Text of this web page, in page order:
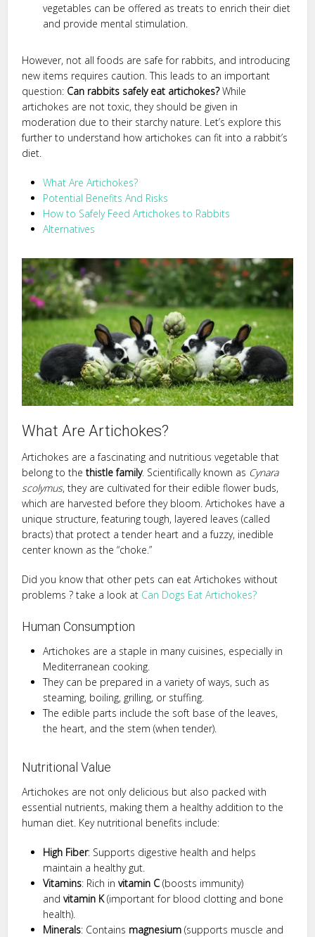
vegetables can be offered as treats to enrich their diet
and provide mental stimulation.
However, not all foods are safe for rabbits, and introducing
new items requires caution. This leads to an important
question: Can rabbits safely eat artichokes?While
artichokes are not toxic, they should be given in
moderation due to their starchy nature. Let’s explore this
further to understand how artichokes can fit into a rabbit’s
diet.
What Are Artichokes?
Potential Benefits And Risks
How to Safely Feed Artichokes to Rabbits
Alternatives
What Are Artichokes?
Artichokes are a fascinating and nutritious vegetable that
belong to thethistle family. Scientifically known as Cynara
scolymus, they are cultivated for their edible flower buds,
which are harvested before they bloom. Artichokes have a
unique structure, featuring tough, layered leaves (called
bracts) that protect a tender heart and a fuzzy, inedible
center known as the “choke.”
Did you know that other pets can eat Artichokes without
problems ? take a look at Can Dogs Eat Artichokes?
Human Consumption
Artichokes are a staple in many cuisines, especially in
Mediterranean cooking.
They can be prepared in a variety of ways, such as
steaming, boiling, grilling, or stuffing.
The edible parts include the soft base of the leaves,
the heart, and the stem (when tender).
Nutritional Value
Artichokes are not only delicious but also packed with
essential nutrients, making them a healthy addition to the
human diet. Key nutritional benefits include:
High Fiber: Supports digestive health and helps
maintain a healthy gut.
Vitamins: Rich invitamin C (boosts immunity)
andvitamin K(important for blood clotting and bone
health).
Minerals: Contains magnesium (supports muscle and